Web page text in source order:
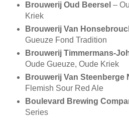
Brouwerij Oud Beersel –
Kriek
Brouwerij Van
Gueuze Fond Tradition
Brouwerij Timmermans-
Oude Gueuze, Oude Kriek
Brouwerij Van Steenberge
Flemish Sour Red Ale
Boulevard Brewing
Series